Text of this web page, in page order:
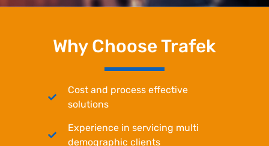
Why Choose Trafek
Cost and process effective
solutions
Experience in servicing multi
demographic clients